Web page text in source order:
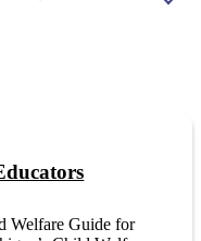
Welfare Guide for